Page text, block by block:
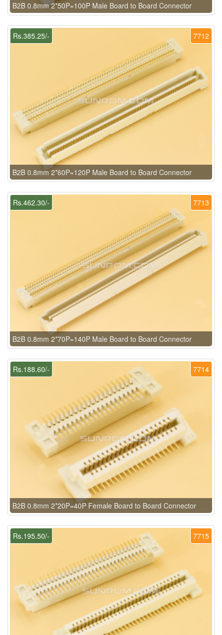
B2B 0.8mm 2*50P=100P Male Board to Board Connector
7712
Rs.385.25/-
B2B 0.8mm 2*60P=120P Male Board to Board Connector
7713
Rs.462.30/-
B2B 0.8mm 2*70P=140P Male Board to Board Connector
7714
Rs.188.60/-
B2B 0.8mm 2*20P=40P Female Board to Board Connector
7715
Rs.195.50/-